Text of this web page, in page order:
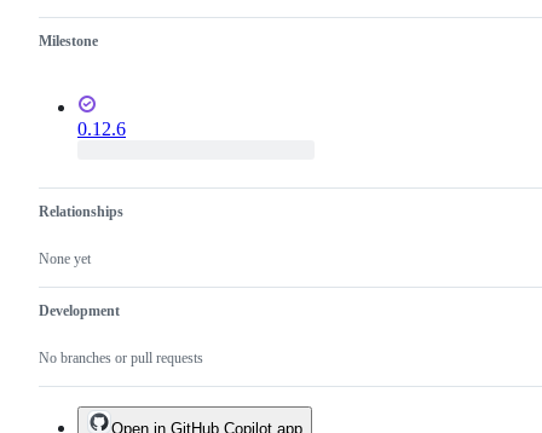
Milestone
0.12.6
Relationships
None yet
Development
No branches or pull requests
Open in GitHub Copilot app